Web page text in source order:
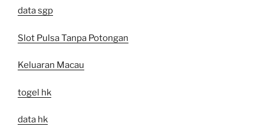
data sgp
Slot Pulsa Tanpa Potongan
Keluaran Macau
togel hk
data hk